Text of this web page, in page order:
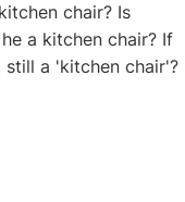
chair? Is
a kitchen chair? If
a 'kitchen chair'?